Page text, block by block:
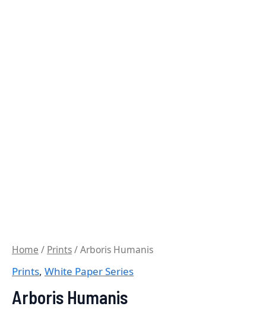
Home / Prints/ Arboris Humanis
Prints, White Paper Series
Arboris Humanis